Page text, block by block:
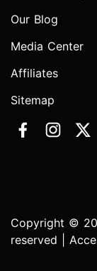
Our Blog
Media Center
Affiliates
Sitemap
Copyright ©
reserved |